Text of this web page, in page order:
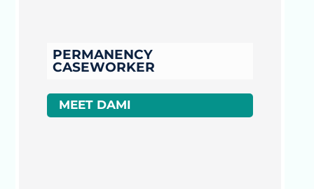
PERMANENCY
CASEWORKER
MEET DAMI